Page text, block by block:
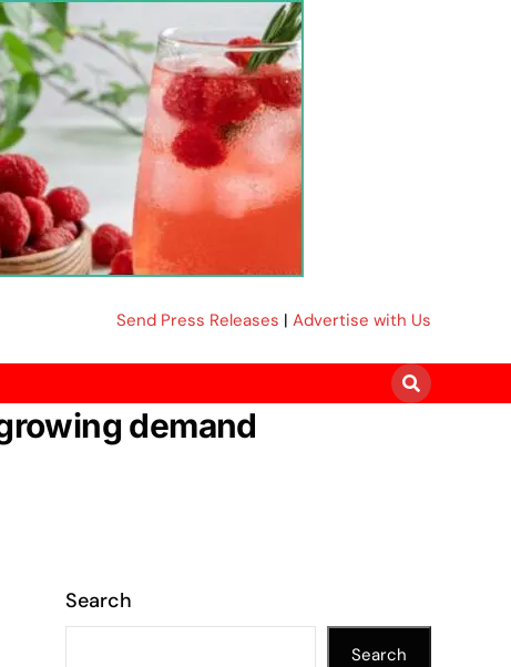
Send Press Releases | Advertise with Us
demand
Search
Search